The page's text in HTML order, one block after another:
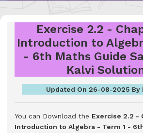
Exercise 2.2 -
Introduction to
- 6th Maths Guide
Kalvi
Updated On 26-08-2025 By
You can Download the Exercise 2.2 -
Introduction to Algebra - Term 1 -